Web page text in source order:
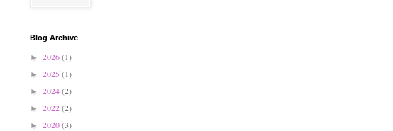
Blog Archive
► 2026(1)
► 2025 (1)
► 2024(2)
► 2022(2)
► 2020(3)